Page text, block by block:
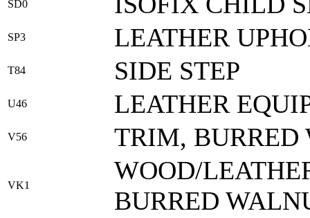
SD0
SP3 LEATHER
T84 SIDE STEP
U46 LEATHER
V56 TRIM, BURRED
VK1
WOOD/
BURRED